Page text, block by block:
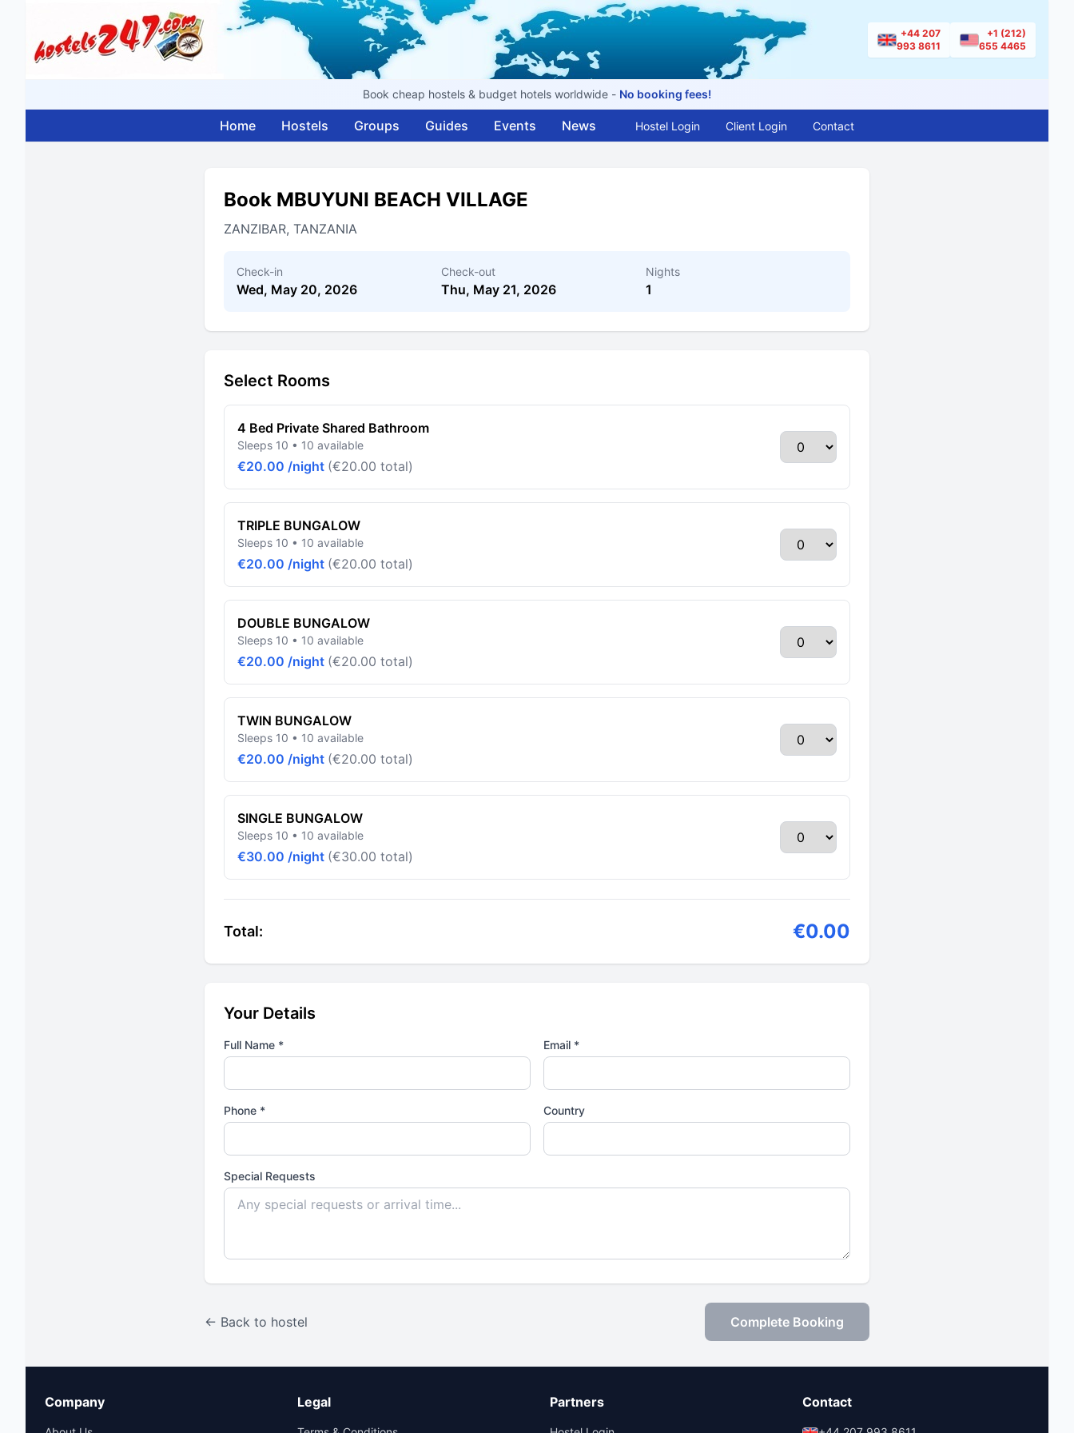
+44 207
993 8611
+1 (212)
655 4465
Book cheap hostels & budget hotels worldwide - No booking fees!
Home Hostels Groups Guides Events News Hostel Login Client Login Contact
Book MBUYUNI BEACH VILLAGE
ZANZIBAR, TANZANIA
Check-in
Wed, May 20, 2026
Check-out
Thu, May 21, 2026
Nights
1
Select Rooms
4 Bed Private Shared Bathroom
Sleeps 10 • 10 available
€20.00 /night (€20.00 total)
TRIPLE BUNGALOW
Sleeps 10 • 10 available
€20.00 /night (€20.00 total)
DOUBLE BUNGALOW
Sleeps 10 • 10 available
€20.00 /night (€20.00 total)
TWIN BUNGALOW
Sleeps 10 • 10 available
€20.00 /night (€20.00 total)
SINGLE BUNGALOW
Sleeps 10 • 10 available
€30.00 /night (€30.00 total)
Total: €0.00
Your Details
Full Name * Email *
Phone * Country
Special Requests
← Back to hostel Complete Booking
Company Legal Partners Contact